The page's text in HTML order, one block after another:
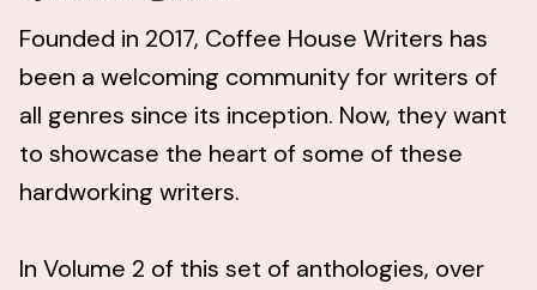
Founded in 2017, Coffee House Writers has
been a welcoming community for writers of
all genres since its inception. Now, they want
to showcase the heart of some of these
hardworking writers.
In Volume 2 of this set of anthologies, over